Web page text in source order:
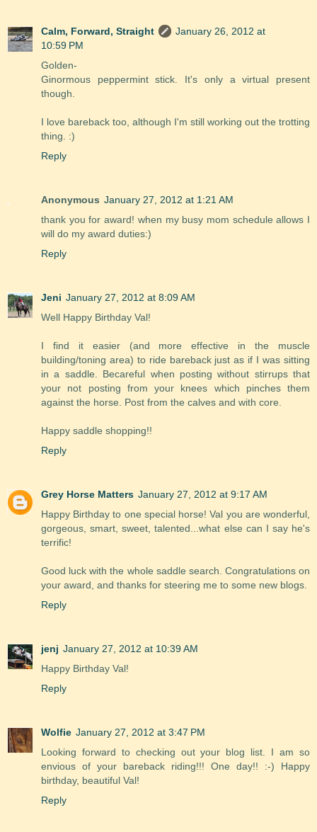
Calm, Forward, Straight
January 26, 2012 at
10:59 PM
Golden-
Ginormous peppermint stick. It's only a virtual present
though.
I love bareback too, although I'm still working out the trotting
thing. :)
Reply
Anonymous January 27, 2012 at 1:21 AM
thank you for award! when my busy mom schedule allows I
will do my award duties:)
Reply
Jeni January 27, 2012 at 8:09 AM
Well Happy Birthday Val!
I find it easier (and more effective in the muscle
building/toning area) to ride bareback just as if I was sitting
in a saddle. Becareful when posting without stirrups that
your not posting from your knees which pinches them
against the horse. Post from the calves and with core.
Happy saddle shopping!!
Reply
Grey Horse Matters January 27, 2012 at 9:17 AM
Happy Birthday to one special horse! Val you are wonderful,
gorgeous, smart, sweet, talented...what else can I say he's
terrific!
Good luck with the whole saddle search. Congratulations on
your award, and thanks for steering me to some new blogs.
Reply
jenj January 27, 2012 at 10:39 AM
Happy Birthday Val!
Reply
Wolfie January 27, 2012 at 3:47 PM
Looking forward to checking out your blog list. I am so
envious of your bareback riding!!! One day!! :-) Happy
birthday, beautiful Val!
Reply